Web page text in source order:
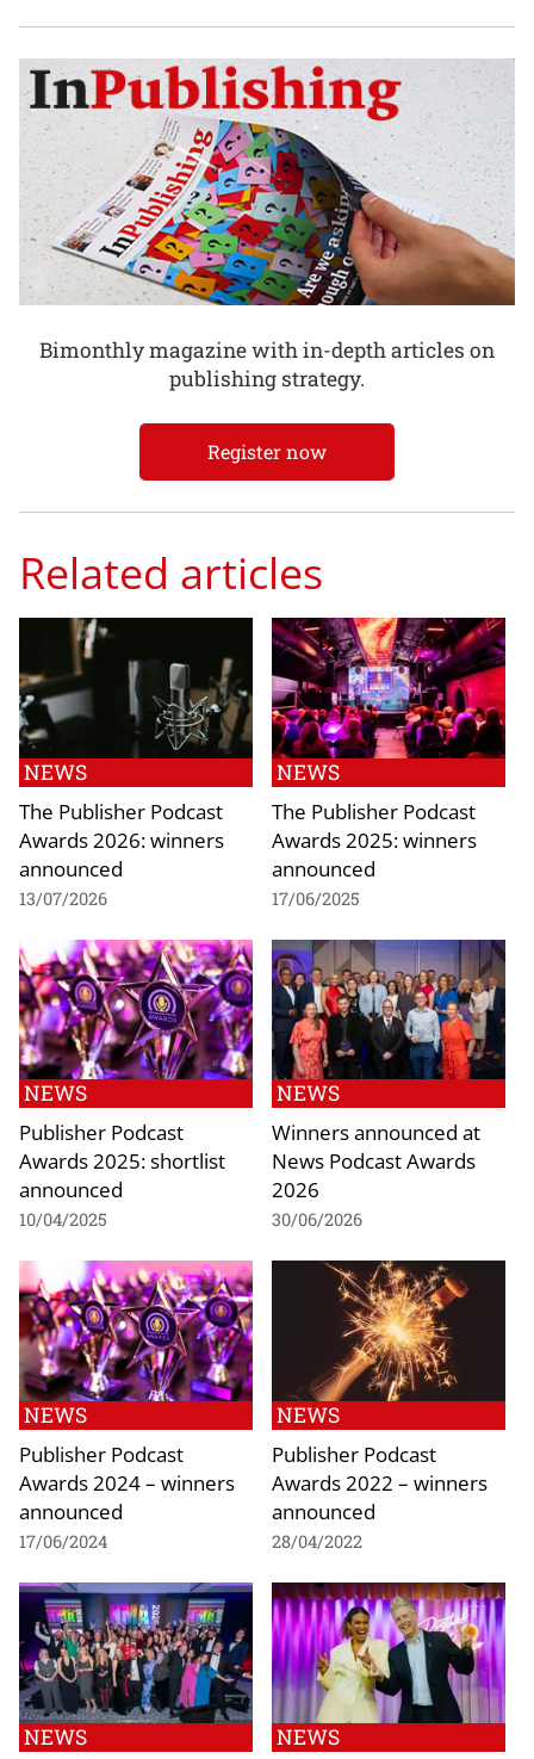
Bimonthly magazine with in-depth articles on
publishing strategy.
Register now
Related articles
NEWS
The Publisher Podcast
Awards 2026: winners
announced
13/07/2026
NEWS
The Publisher Podcast
Awards 2025: winners
announced
17/06/2025
NEWS
Publisher Podcast
Awards 2025: shortlist
announced
10/04/2025
NEWS
Winners announced at
News Podcast Awards
2026
30/06/2026
NEWS
Publisher Podcast
Awards 2024 – winners
announced
17/06/2024
NEWS
Publisher Podcast
Awards 2022 – winners
announced
28/04/2022
NEWS NEWS